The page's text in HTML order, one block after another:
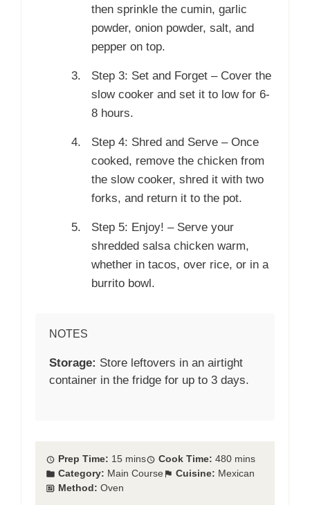
then sprinkle the cumin, garlic
powder, onion powder, salt, and
pepper on top.
Step 3: Set and Forget – Cover the
slow cooker and set it to low for 6-
8 hours.
Step 4: Shred and Serve – Once
cooked, remove the chicken from
the slow cooker, shred it with two
forks, and return it to the pot.
Step 5: Enjoy! – Serve your
shredded salsa chicken warm,
whether in tacos, over rice, or in a
burrito bowl.
NOTES
Storage: Store leftovers in an airtight
container in the fridge for up to 3 days.
Prep Time: 15 mins Cook Time: 480 mins
Category: Main Course Cuisine: Mexican
Method: Oven